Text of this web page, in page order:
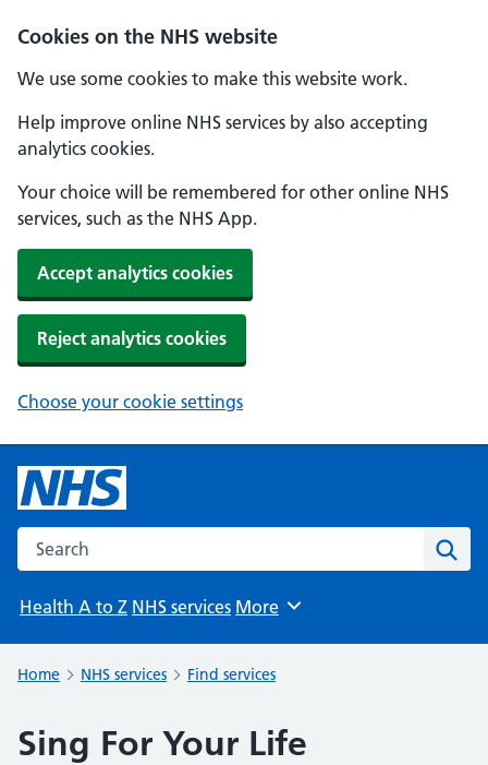
Cookies on the NHS website
We use some cookies to make this website work.
Help improve online NHS services by also accepting
analytics cookies.
Your choice will be remembered for other online NHS
services, such as the NHS App.
Accept analytics cookies
Reject analytics cookies
Choose your cookie settings
Search the NHS website
Health A to Z NHS services Browse
More
Home NHS services Find services
Sing For Your Life